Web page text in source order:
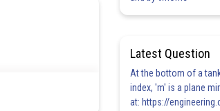
Latest Question
At the bottom of a
index, 'm' is a plane
at: https://